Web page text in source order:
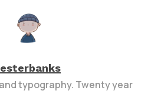
typography. Twenty year